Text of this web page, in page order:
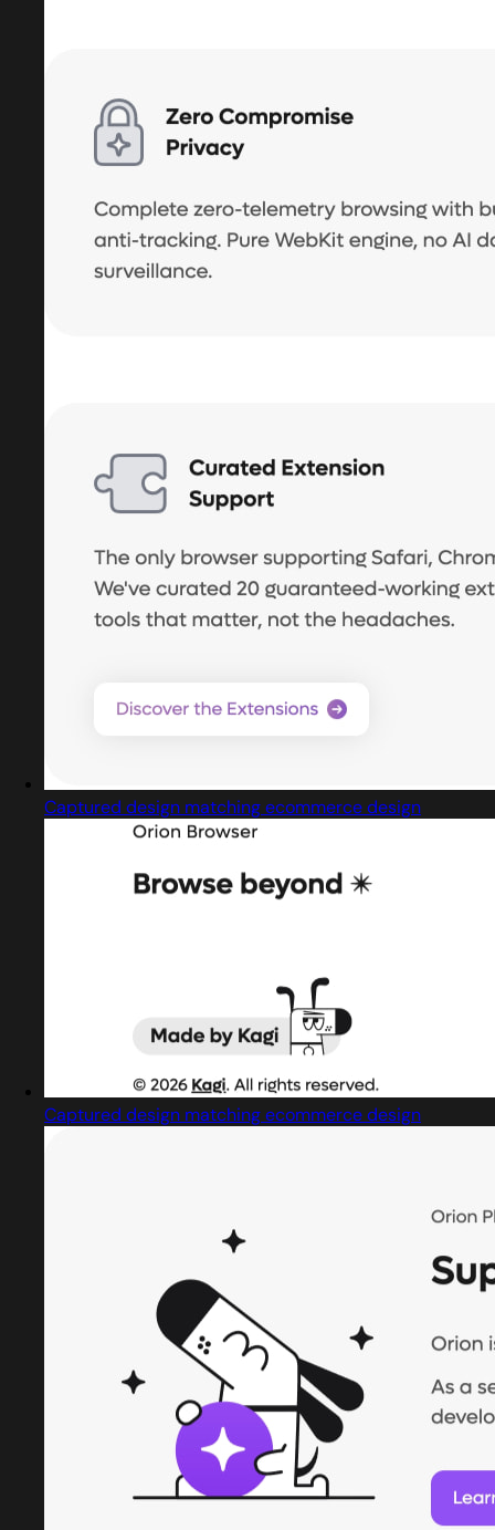
Captured design matching ecommerce design
Captured design matching ecommerce design